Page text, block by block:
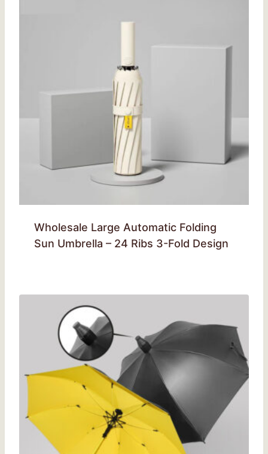
Wholesale Large Automatic Folding
Sun Umbrella – 24 Ribs 3-Fold Design